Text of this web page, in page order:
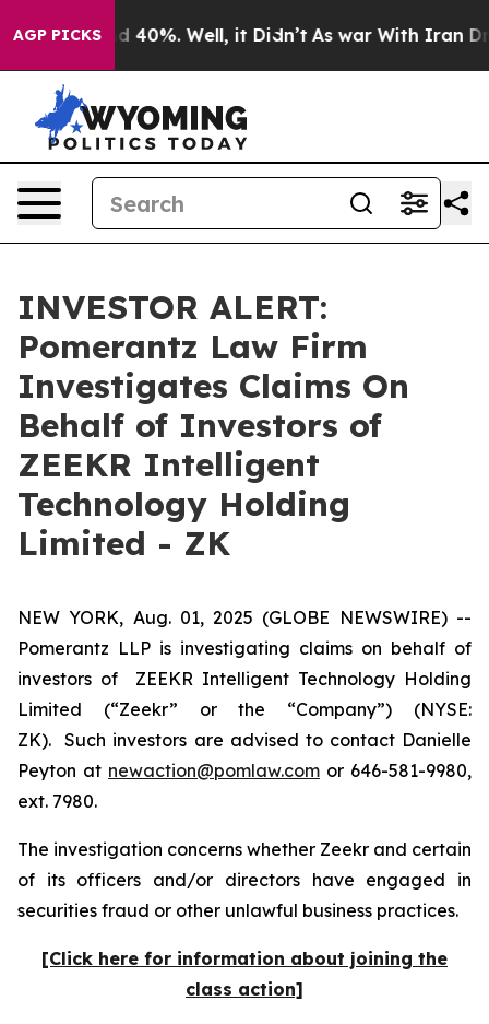
AGP PICKS
Around 40%. Well, it Didn’t As war With Iran
INVESTOR ALERT:
Pomerantz Law Firm
Investigates Claims On
Behalf of Investors of
ZEEKR Intelligent
Technology Holding
Limited - ZK
NEW YORK, Aug. 01, 2025 (GLOBE NEWSWIRE) --
Pomerantz LLP is investigating claims on behalf of
investors of ZEEKR Intelligent Technology Holding
Limited (“Zeekr” or the “Company”) (NYSE:
ZK). Such investors are advised to contact Danielle
Peyton at newaction@pomlaw.com or 646-581-9980,
ext. 7980.
The investigation concerns whether Zeekr and certain
of its officers and/or directors have engaged in
securities fraud or other unlawful business practices.
[Click here for information about joining the
class action]